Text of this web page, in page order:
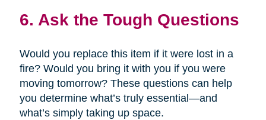
6. Ask the Tough Questions
Would you replace this item if it were lost in a
fire? Would you bring it with you if you were
moving tomorrow? These questions can help
you determine what’s truly essential—and
what’s simply taking up space.